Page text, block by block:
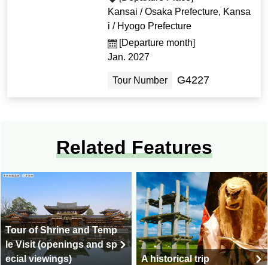
Kansai / Osaka Prefecture, Kansa
i / Hyogo Prefecture
[Departure month]
Jan. 2027
Tour Number G4227
Related Features
Tour of Shrine and Temp
le Visit (openings and sp
ecial viewings)
A historical trip